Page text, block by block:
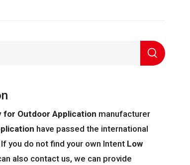
for Outdoor Application manufacturer
have passed the international
you do not find your own Intent Low
also contact us, we can provide